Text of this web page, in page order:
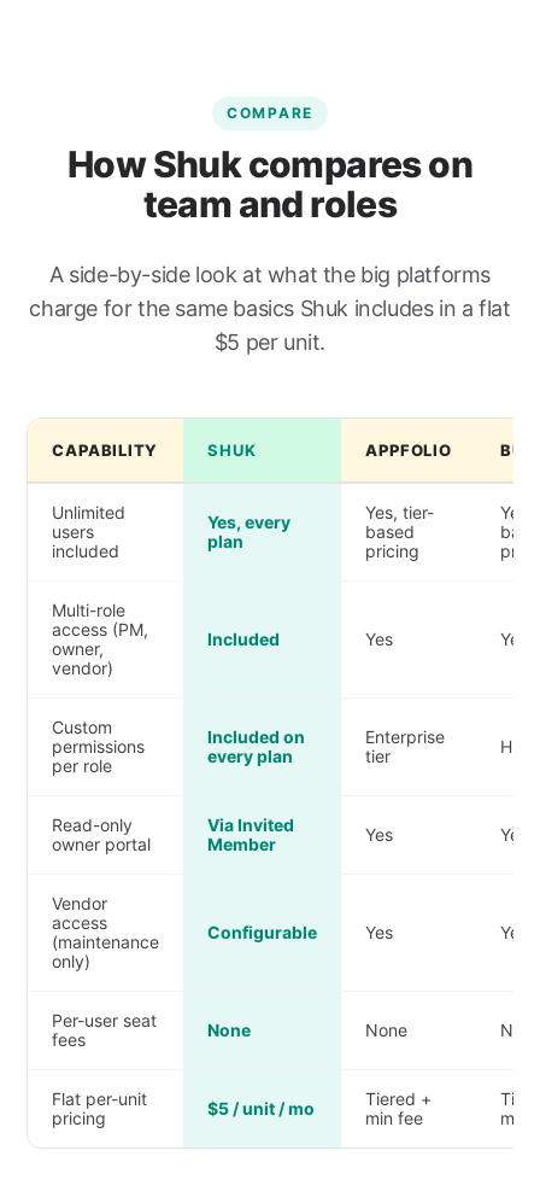
COMPARE
How Shuk compares on
team and roles
A side-by-side look at what the big platforms
charge for the same basics Shuk includes in a flat
$5 per unit.
CAPABILITY SHUK APPFOLIO
Unlimited
users
included
Yes, every
plan
Yes, tier-
based
pricing
Yes,
Multi-role
access (PM,
owner,
vendor)
Included Yes Yes
Custom
permissions
per role
Included on
every plan
Enterprise
tier
Read-only
owner portal
Via Invited
Member
Yes Yes
Vendor
access
(maintenance
only)
Configurable Yes Yes
Per-user seat
fees
None None
Flat per-unit
pricing
$5 / unit / mo
Tiered +
min fee
min